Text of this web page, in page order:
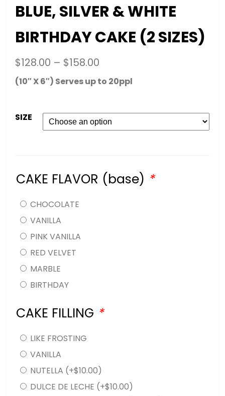
BLUE, SILVER & WHITE
BIRTHDAY CAKE (2 SIZES)
$128.00 – $158.00
(10″ X 6″) Serves up to 20ppl
SIZE
CAKE FLAVOR (base) *
CHOCOLATE
VANILLA
PINK VANILLA
RED VELVET
MARBLE
BIRTHDAY
CAKE FILLING *
LIKE FROSTING
VANILLA
NUTELLA (+$10.00)
DULCE DE LECHE (+$10.00)